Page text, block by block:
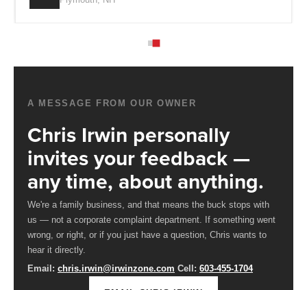
A MESSAGE FROM OUR OWNER
Chris Irwin personally
invites your feedback —
any time, about anything.
We're a family business, and that means the buck stops with
us — not a corporate complaint department. If something went
wrong, or right, or if you just have a question, Chris wants to
hear it directly.
Email: chris.irwin@irwinzone.com Cell: 603-455-1704